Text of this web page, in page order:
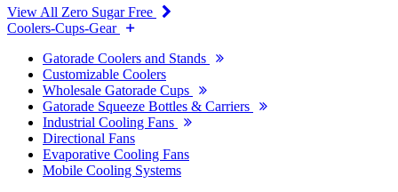
View All Zero Sugar Free
Coolers-Cups-Gear
Gatorade Coolers and Stands
Customizable Coolers
Wholesale Gatorade Cups
Gatorade Squeeze Bottles & Carriers
Industrial Cooling Fans
Directional Fans
Evaporative Cooling Fans
Mobile Cooling Systems